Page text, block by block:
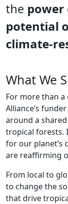
the power
potential
climate-
What We
For more than a
Alliance’s
around a
tropical forests.
for our planet’s
are reaffirming
From local to
to change the
that drive